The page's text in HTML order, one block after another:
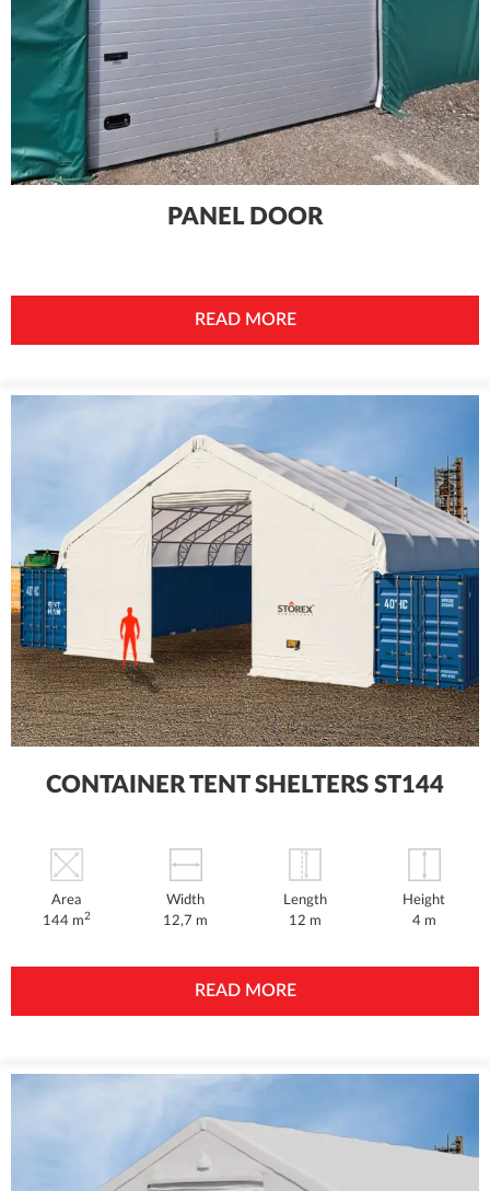
PANEL DOOR
READ MORE
CONTAINER TENT SHELTERS ST144
Area
144 m2
Width
12,7 m
Length
12 m
Height
4 m
READ MORE